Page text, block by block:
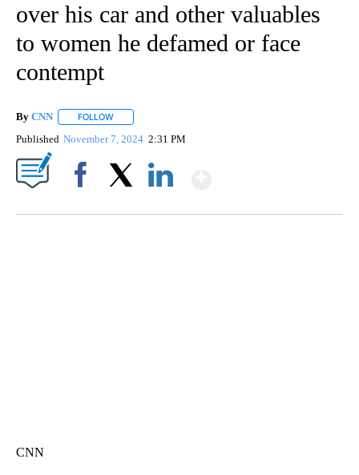
over his car and other valuables
to women he defamed or face
contempt
By CNN FOLLOW
Published November 7, 2024 2:31 PM
CNN